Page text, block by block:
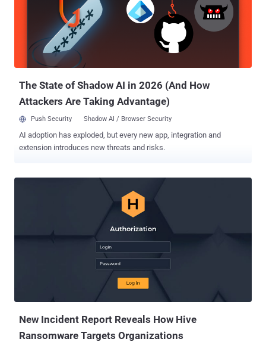
despite popular belief, victims of a ransomware attack actually have
significant negotiating power." Conti and Hive are among the most
prevalent ransomware strains in the threat landscape, cumulatively
accounting for 29.1% of attacks detected during the three-month-
period between October and December...
The State of Shadow AI in 2026 (And How
Attackers Are Taking Advantage)
Push Security Shadow AI / Browser Security
AI adoption has exploded, but every new app, integration and
extension introduces new threats and risks.
New Incident Report Reveals How Hive
Ransomware Targets Organizations